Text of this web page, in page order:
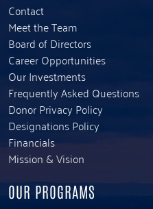
Contact
Meet the Team
Board of Directors
Career Opportunities
Our Investments
Frequently Asked Questions
Donor Privacy Policy
Designations Policy
Financials
Mission & Vision
OUR PROGRAMS